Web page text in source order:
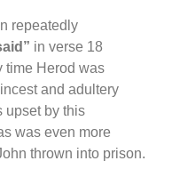
repeatedly
in verse 18
time Herod was
and adultery
upset by this
was even more
thrown into prison.